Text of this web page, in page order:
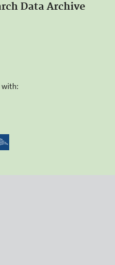
Data Archive
with: